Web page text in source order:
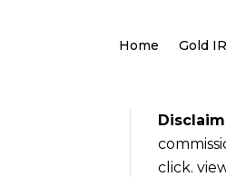
Home Gold
click.